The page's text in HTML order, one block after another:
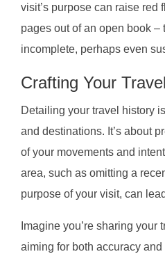
visit’s purpose can raise red
pages out of an open book
incomplete, perhaps even
Crafting Your
Detailing your travel history
and destinations. It’s about
of your movements and
area, such as omitting a
purpose of your visit, can
Imagine you’re sharing your
aiming for both accuracy